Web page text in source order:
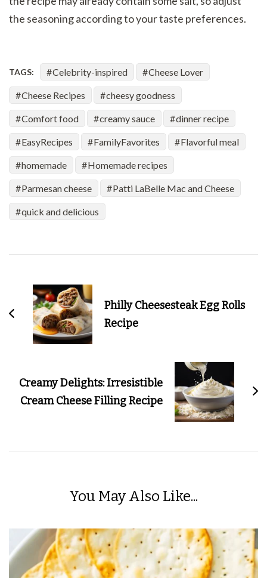
the seasoning according to your taste preferences.
TAGS: Celebrity-inspired Cheese Lover
Cheese Recipes cheesy goodness
Comfort food creamy sauce dinner recipe
EasyRecipes FamilyFavorites Flavorful meal
homemade Homemade recipes
Parmesan cheese Patti LaBelle Mac and Cheese
quick and delicious
Navigation
Philly Cheesesteak Egg Rolls
Recipe
Creamy Delights: Irresistible
Cream Cheese Filling Recipe
You May Also Like...